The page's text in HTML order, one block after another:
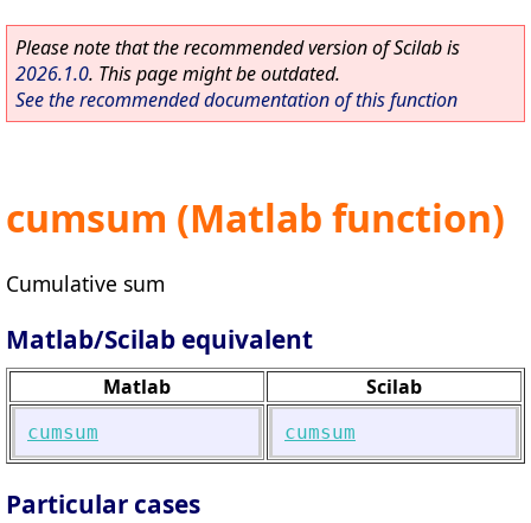
Please note that the recommended version of Scilab is
2026.1.0. This page might be outdated.
See the recommended documentation of this function
cumsum (Matlab function)
Cumulative sum
Matlab/Scilab equivalent
Matlab Scilab
cumsum cumsum
Particular cases